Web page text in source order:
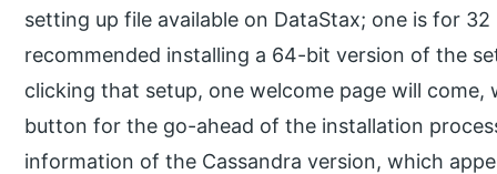
setting up file available on DataStax; one is for
recommended installing a 64-bit version of the
clicking that setup, one welcome page will
button for the go-ahead of the installation
information of the Cassandra version, which